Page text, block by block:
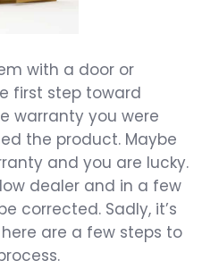
with a door or
first step toward
warranty you were
the product. Maybe
and you are lucky.
dealer and in a few
corrected. Sadly, it’s
are a few steps to